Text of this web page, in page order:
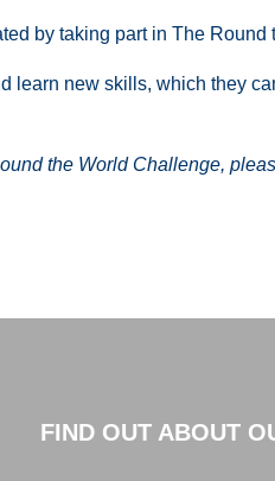
by taking part in The
learn new skills, which they
the World Challenge,
FIND OUT ABOUT